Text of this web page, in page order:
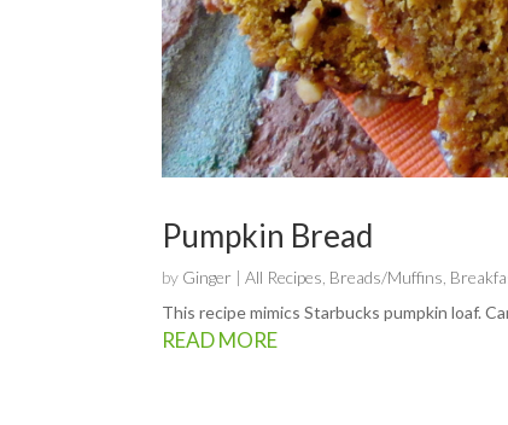
Pumpkin Bread
by Ginger |All Recipes Breads/Muffins
This recipe mimics Starbucks pumpkin loaf.
READ MORE